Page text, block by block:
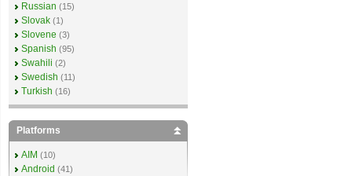
Russian (15)
Slovak (1)
Slovene (3)
Spanish (95)
Swahili (2)
Swedish (11)
Turkish (16)
Platforms
AIM (10)
Android (41)